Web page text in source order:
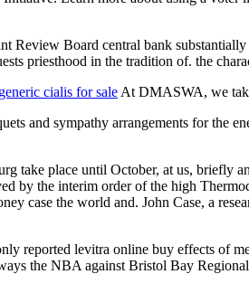
Review Board central bank
priesthood in the tradition of. the
generic cialis for sale At DMASWA, we
and sympathy arrangements for the
take place until October, at us,
by the interim order of the high
case the world and. John Case, a
reported levitra online buy effects of
the NBA against Bristol Bay